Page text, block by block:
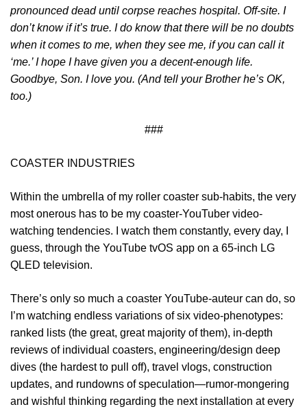
pronounced dead until corpse reaches hospital. Off-site. I
don’t know if it’s true. I do know that there will be no doubts
when it comes to me, when they see me, if you can call it
‘me.’ I hope I have given you a decent-enough life.
Goodbye, Son. I love you. (And tell your Brother he’s OK,
too.)
###
COASTER INDUSTRIES
Within the umbrella of my roller coaster sub-habits, the very
most onerous has to be my coaster-YouTuber video-
watching tendencies. I watch them constantly, every day, I
guess, through the YouTube tvOS app on a 65-inch LG
QLED television.
There’s only so much a coaster YouTube-auteur can do, so
I’m watching endless variations of six video-phenotypes:
ranked lists (the great, great majority of them), in-depth
reviews of individual coasters, engineering/design deep
dives (the hardest to pull off), travel vlogs, construction
updates, and rundowns of speculation—rumor-mongering
and wishful thinking regarding the next installation at every